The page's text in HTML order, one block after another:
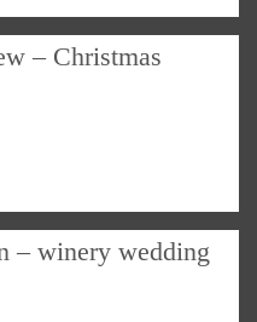
– Christmas
– winery wedding